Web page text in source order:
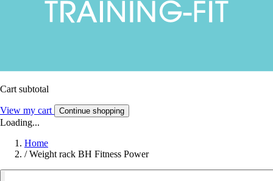
Cart subtotal
View my cart Continue shopping
Loading...
Home
/ Weight rack BH Fitness Power